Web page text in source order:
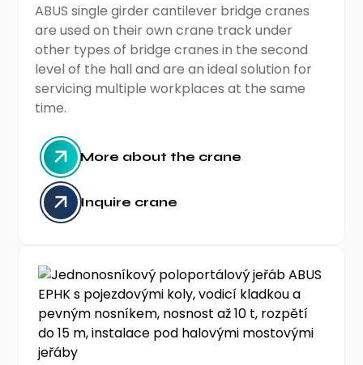
ABUS single girder cantilever bridge cranes
are used on their own crane track under
other types of bridge cranes in the second
level of the hall and are an ideal solution for
servicing multiple workplaces at the same
time.
More about the crane
Inquire crane